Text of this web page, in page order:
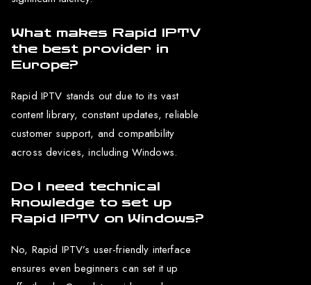
What makes Rapid IPTV
the best provider in
Europe?
Rapid IPTV stands out due to its vast
content library, constant updates, reliable
customer support, and compatibility
across devices, including Windows.
Do I need technical
knowledge to set up
Rapid IPTV on Windows?
No, Rapid IPTV’s user-friendly interface
ensures even beginners can set it up